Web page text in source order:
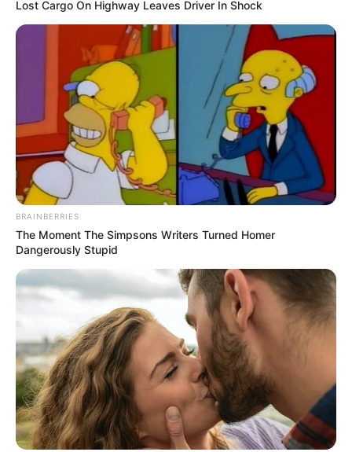
Lost Cargo On Highway Leaves Driver In Shock
BRAINBERRIES
The Moment The Simpsons Writers Turned Homer
Dangerously Stupid